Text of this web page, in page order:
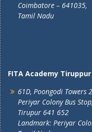
Coimbatore – 641035,
Tamil Nadu
FITA Academy Tiruppur
61D, Poongodi Towers
Periyar Colony Bus Stop,
Tirupur 641 652
Landmark: Periyar